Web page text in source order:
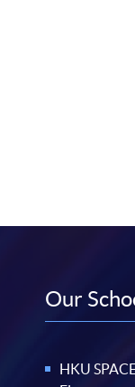
Our
HKU